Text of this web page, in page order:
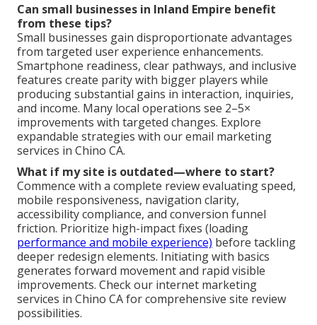
Can small businesses in Inland Empire benefit
from these tips?
Small businesses gain disproportionate advantages
from targeted user experience enhancements.
Smartphone readiness, clear pathways, and inclusive
features create parity with bigger players while
producing substantial gains in interaction, inquiries,
and income. Many local operations see 2–5×
improvements with targeted changes. Explore
expandable strategies with our email marketing
services in Chino CA.
What if my site is outdated—where to start?
Commence with a complete review evaluating speed,
mobile responsiveness, navigation clarity,
accessibility compliance, and conversion funnel
friction. Prioritize high-impact fixes (loading
performance and mobile experience) before tackling
deeper redesign elements. Initiating with basics
generates forward movement and rapid visible
improvements. Check our internet marketing
services in Chino CA for comprehensive site review
possibilities.